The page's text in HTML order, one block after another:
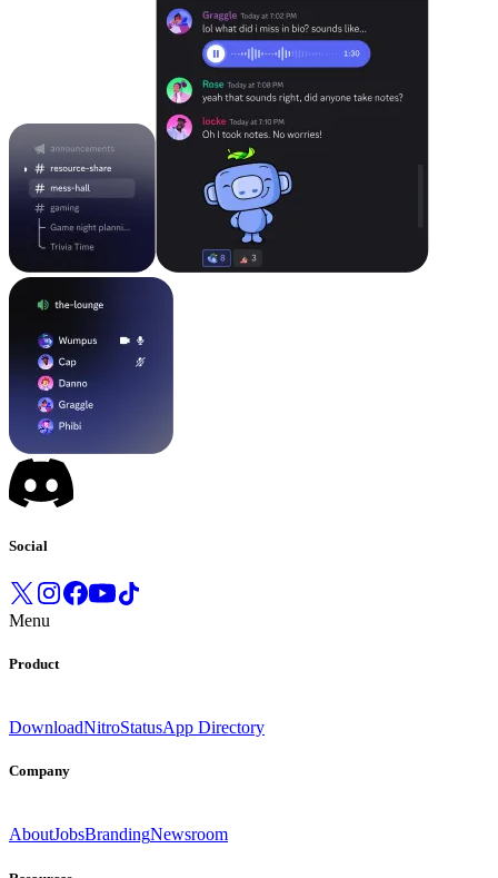
Social
Menu
Product
DownloadNitroStatusApp Directory
Company
AboutJobsBrandingNewsroom